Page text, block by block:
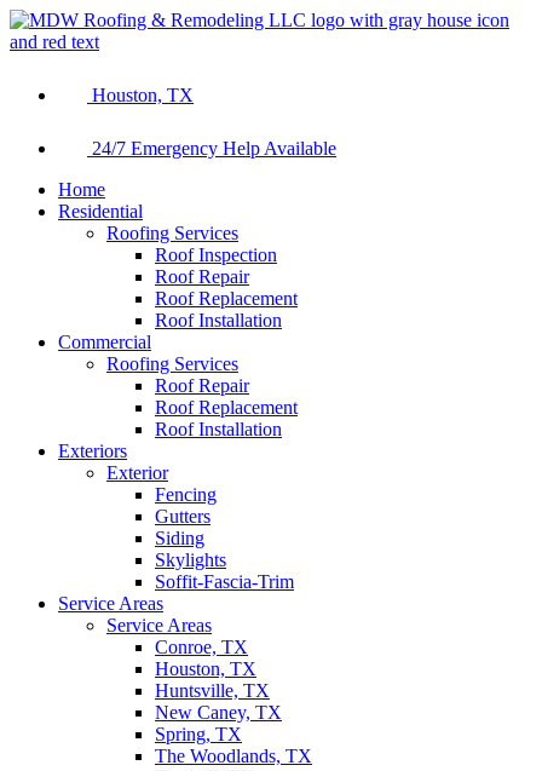
Houston, TX
24/7 Emergency Help Available
Home
Residential
Roofing Services
Roof Inspection
Roof Repair
Roof Replacement
Roof Installation
Commercial
Roofing Services
Roof Repair
Roof Replacement
Roof Installation
Exteriors
Exterior
Fencing
Gutters
Siding
Skylights
Soffit-Fascia-Trim
Service Areas
Service Areas
Conroe, TX
Houston, TX
Huntsville, TX
New Caney, TX
Spring, TX
The Woodlands, TX